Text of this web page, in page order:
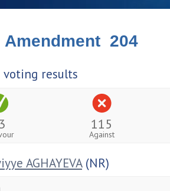
Amendment 204
voting results
115
Against
AGHAYEVA(NR)